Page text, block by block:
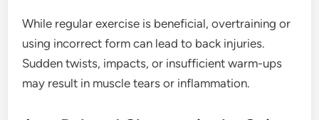
While regular exercise is beneficial, overtraining or
using incorrect form can lead to back injuries.
Sudden twists, impacts, or insufficient warm-ups
may result in muscle tears or inflammation.